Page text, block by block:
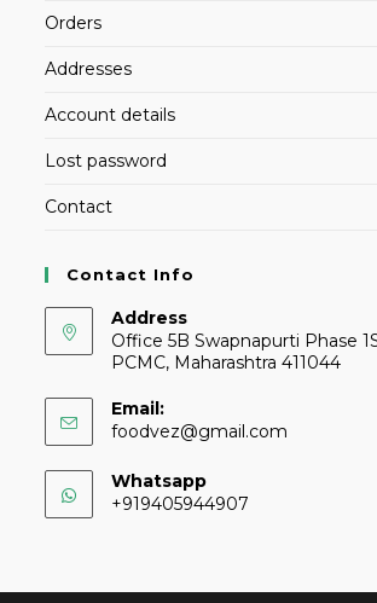
Orders
Addresses
Account details
Lost password
Contact
Contact Info
Address
Office 5B Swapnapurti Phase
PCMC, Maharashtra 411044
Email:
foodvez@gmail.com
Whatsapp
+919405944907